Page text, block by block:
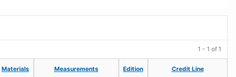
1 - 1 of 1
Materials Measurements Edition Credit Line
Materials Measurements Edition Credit Line